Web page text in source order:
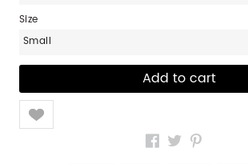
Size
Small
Like